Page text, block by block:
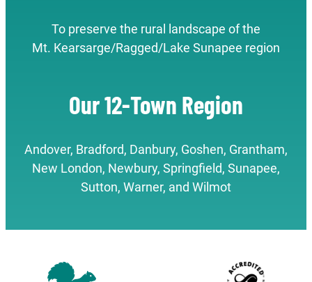
To preserve the rural landscape of the
Mt. Kearsarge/Ragged/Lake Sunapee region
Our 12-Town Region
Andover, Bradford, Danbury, Goshen, Grantham,
New London, Newbury, Springfield, Sunapee,
Sutton, Warner, and Wilmot